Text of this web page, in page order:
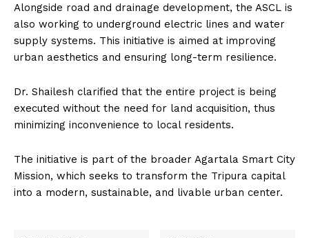
Alongside road and drainage development, the ASCL is
also working to underground electric lines and water
supply systems. This initiative is aimed at improving
urban aesthetics and ensuring long-term resilience.
Dr. Shailesh clarified that the entire project is being
executed without the need for land acquisition, thus
minimizing inconvenience to local residents.
The initiative is part of the broader Agartala Smart City
Mission, which seeks to transform the Tripura capital
into a modern, sustainable, and livable urban center.